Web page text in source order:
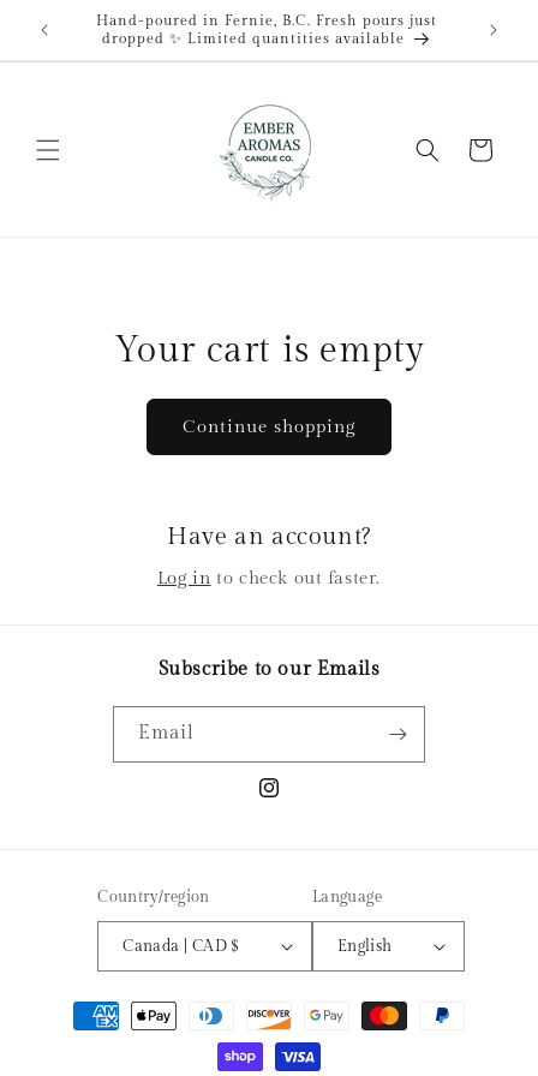
Skip to
content
Hand-poured in Fernie, B.C. Fresh pours just
dropped ✨ Limited quantities available
Cart
Your cart is empty
Continue shopping
Have an account?
Log in to check out faster.
Subscribe to our Emails
Email
Instagram
Country/region
Canada | CAD $
Language
English
Payment
methods